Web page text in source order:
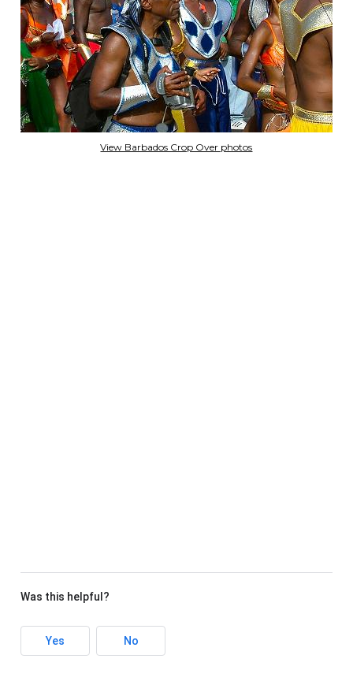
View Barbados Crop Over photos
Was this helpful?
Yes No